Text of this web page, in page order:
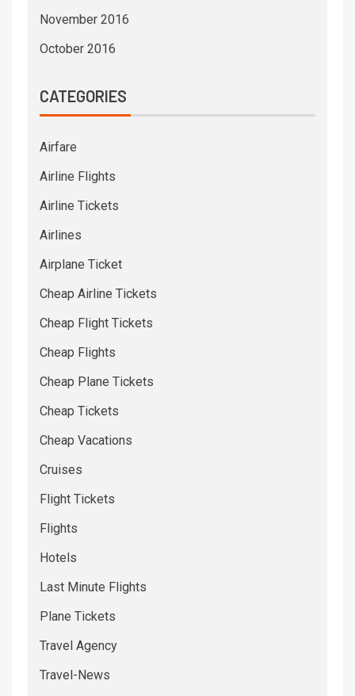
November 2016
October 2016
CATEGORIES
Airfare
Airline Flights
Airline Tickets
Airlines
Airplane Ticket
Cheap Airline Tickets
Cheap Flight Tickets
Cheap Flights
Cheap Plane Tickets
Cheap Tickets
Cheap Vacations
Cruises
Flight Tickets
Flights
Hotels
Last Minute Flights
Plane Tickets
Travel Agency
Travel-News